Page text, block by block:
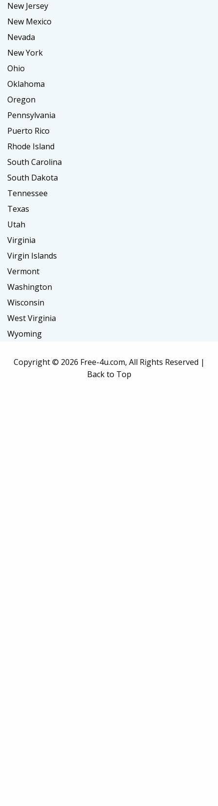
New Jersey
New Mexico
Nevada
New York
Ohio
Oklahoma
Oregon
Pennsylvania
Puerto Rico
Rhode Island
South Carolina
South Dakota
Tennessee
Texas
Utah
Virginia
Virgin Islands
Vermont
Washington
Wisconsin
West Virginia
Wyoming
Copyright © 2026 Free-4u.com, All Rights Reserved |
Back to Top